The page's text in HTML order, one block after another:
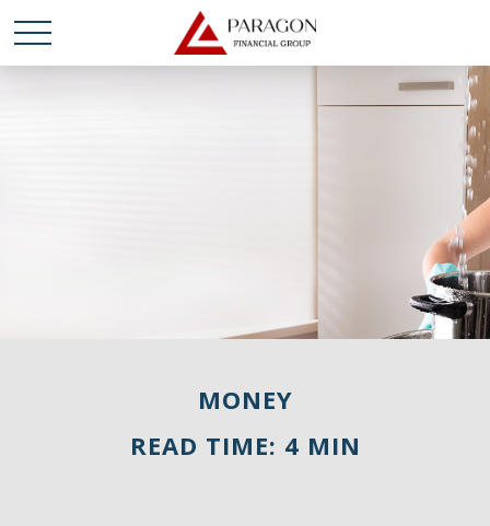
MONEY
READ TIME: 4 MIN